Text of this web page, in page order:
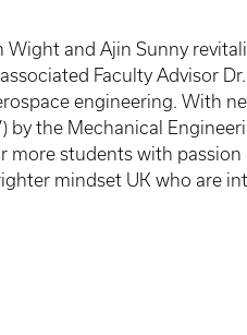
Wight and Ajin Sunny
Faculty Advisor
engineering. With
by the Mechanical
students with passion
mindset UK who are